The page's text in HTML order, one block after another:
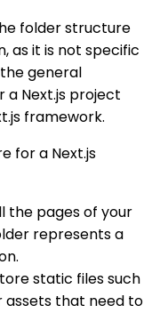
folder structure
as it is not specific
general
Next.js project
framework.
for a Next.js
the pages of your
represents a
static files such
assets that need to